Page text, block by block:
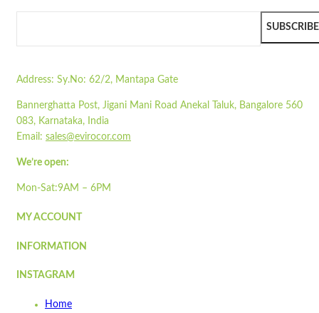
Wishlist
STO10
Quick view
Add to cart
Wishlist
Quick view
SLPL01-
Add to cart
SUBSCRIBE
Address: Sy.No: 62/2, Mantapa Gate
Bannerghatta Post, Jigani Mani Road Anekal Taluk, Bangalore 560
083, Karnataka, India
Email: sales@evirocor.com
We’re open:
Mon-Sat:9AM – 6PM
MY ACCOUNT
INFORMATION
INSTAGRAM
Home